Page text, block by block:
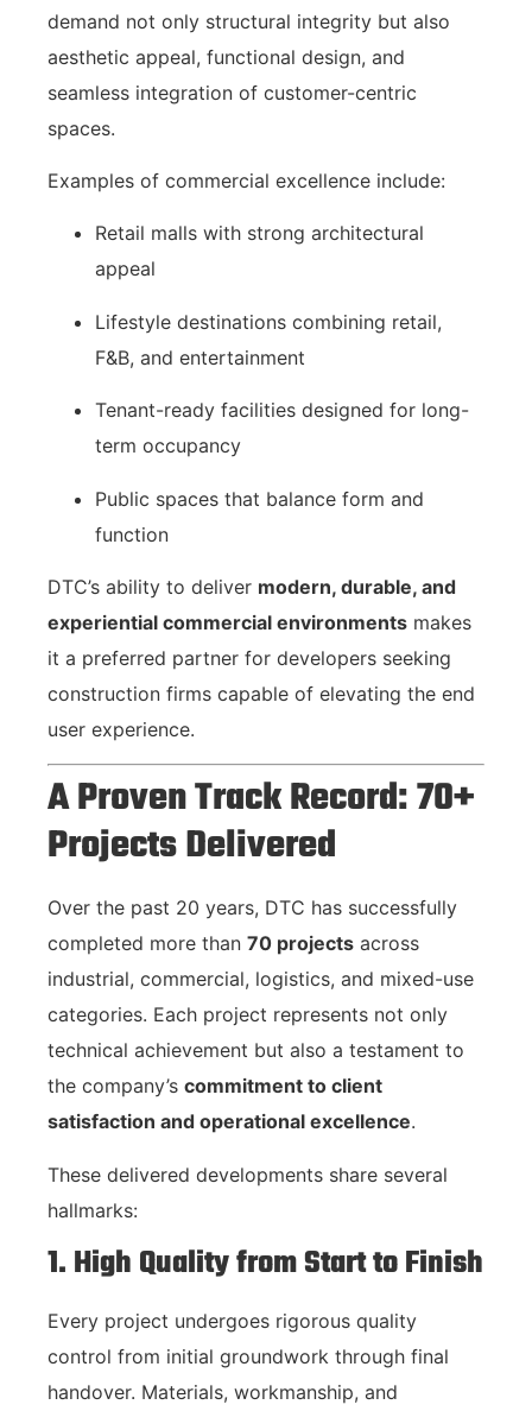
demand not only structural integrity but also
aesthetic appeal, functional design, and
seamless integration of customer-centric
spaces.
Examples of commercial excellence include:
Retail malls with strong architectural
appeal
Lifestyle destinations combining retail,
F&B, and entertainment
Tenant-ready facilities designed for long-
term occupancy
Public spaces that balance form and
function
DTC’s ability to deliver modern, durable, and
experiential commercial environments makes
it a preferred partner for developers seeking
construction firms capable of elevating the end
user experience.
A Proven Track Record: 70+
Projects Delivered
Over the past 20 years, DTC has successfully
completed more than 70 projects across
industrial, commercial, logistics, and mixed-use
categories. Each project represents not only
technical achievement but also a testament to
the company’s commitment to client
satisfaction and operational excellence.
These delivered developments share several
hallmarks:
1. High Quality from Start to Finish
Every project undergoes rigorous quality
control from initial groundwork through final
handover. Materials, workmanship, and